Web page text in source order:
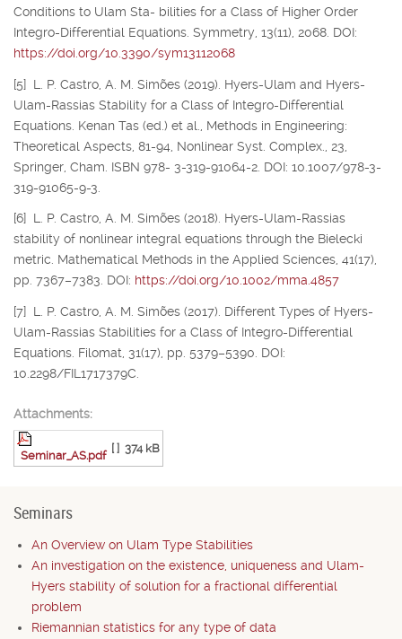
Conditions to Ulam Sta- bilities for a Class of Higher Order
Integro-Differential Equations. Symmetry, 13(11), 2068. DOI:
https://doi.org/10.3390/sym13112068
[5] L. P. Castro, A. M. Simões (2019). Hyers-Ulam and Hyers-
Ulam-Rassias Stability for a Class of Integro-Differential
Equations. Kenan Tas (ed.) et al., Methods in Engineering:
Theoretical Aspects, 81-94, Nonlinear Syst. Complex., 23,
Springer, Cham. ISBN 978- 3-319-91064-2. DOI: 10.1007/978-3-
319-91065-9-3.
[6] L. P. Castro, A. M. Simões (2018). Hyers-Ulam-Rassias
stability of nonlinear integral equations through the Bielecki
metric. Mathematical Methods in the Applied Sciences, 41(17),
pp. 7367–7383. DOI: https://doi.org/10.1002/mma.4857
[7] L. P. Castro, A. M. Simões (2017). Different Types of Hyers-
Ulam-Rassias Stabilities for a Class of Integro-Differential
Equations. Filomat, 31(17), pp. 5379–5390. DOI:
10.2298/FIL1717379C.
Attachments:
Seminar_AS.pdf
[ ] 374 kB
Seminars
An Overview on Ulam Type Stabilities
An investigation on the existence, uniqueness and Ulam-
Hyers stability of solution for a fractional differential
problem
Riemannian statistics for any type of data